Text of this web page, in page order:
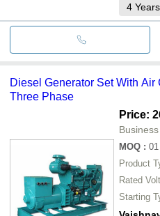
4 Years
Diesel Generator Set With
Three Phase
Price:
MOQ : 01
Product
Rated
Starting